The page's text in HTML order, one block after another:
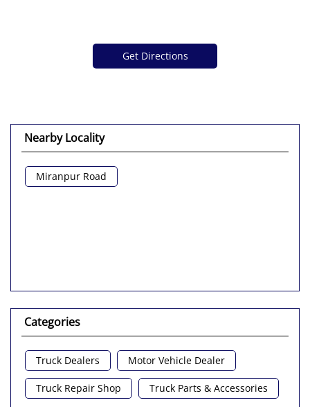
Get Directions
Nearby Locality
Miranpur Road
Categories
Truck Dealers Motor Vehicle Dealer
Truck Repair Shop Truck Parts & Accessories